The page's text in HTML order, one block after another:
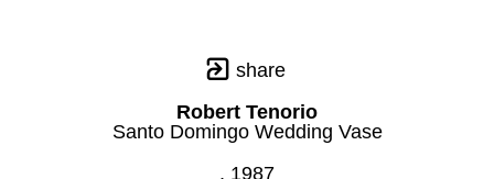
share
Robert Tenorio
Santo Domingo Wedding Vase
, 1987